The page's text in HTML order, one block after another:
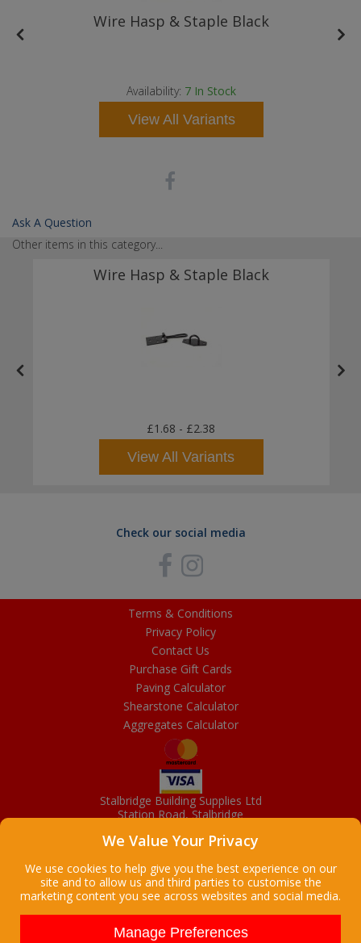
Wire Hasp & Staple Black
Availability: 7 In Stock
View All Variants
Ask A Question
Other items in this category...
Wire Hasp & Staple Black
£1.68 - £2.38
View All Variants
Check our social media
Terms & Conditions
Privacy Policy
Contact Us
Purchase Gift Cards
Paving Calculator
Shearstone Calculator
Aggregates Calculator
Stalbridge Building Supplies Ltd
Station Road, Stalbridge
01963 363372
Stalbridge Building Supplies Ltd is a company registered
in England
We Value Your Privacy
We use cookies to help give you the best experience on our
site and to allow us and third parties to customise the
marketing content you see across websites and social media.
Manage Preferences